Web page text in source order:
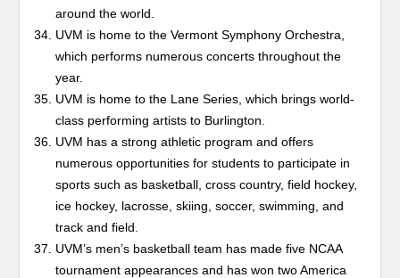
around the world.
UVM is home to the Vermont Symphony Orchestra,
which performs numerous concerts throughout the
year.
UVM is home to the Lane Series, which brings world-
class performing artists to Burlington.
UVM has a strong athletic program and offers
numerous opportunities for students to participate in
sports such as basketball, cross country, field hockey,
ice hockey, lacrosse, skiing, soccer, swimming, and
track and field.
UVM’s men’s basketball team has made five NCAA
tournament appearances and has won two America